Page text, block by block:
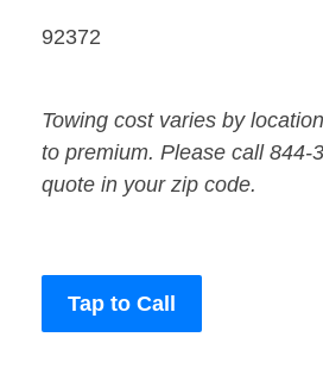
92372
Towing cost varies by
to premium. Please call 844-
quote in your zip code.
Tap to Call